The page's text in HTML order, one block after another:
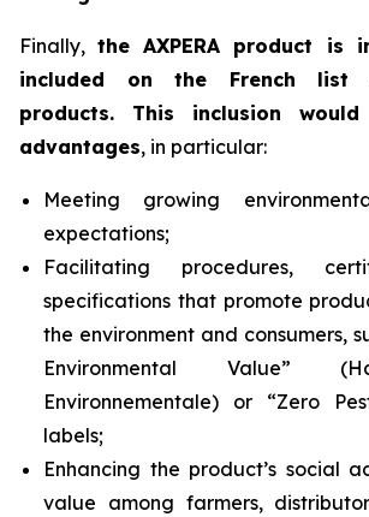
Finally,the AXPERA product is
included on the French list
products. This inclusion
advantages, in particular:
Meeting growing
expectations;
Facilitating procedures,
specifications that promote
the environment and consumers,
Environmental Value” (
Environnementale) or “Zero
labels;
Enhancing the product’s social
value among farmers,